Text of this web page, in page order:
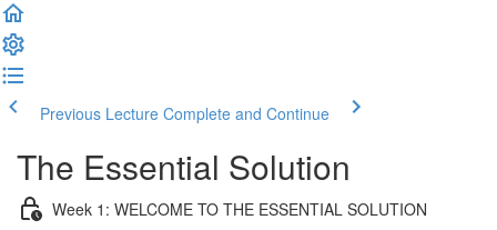
Previous Lecture Complete and Continue
The Essential Solution
Week 1: WELCOME TO THE ESSENTIAL SOLUTION